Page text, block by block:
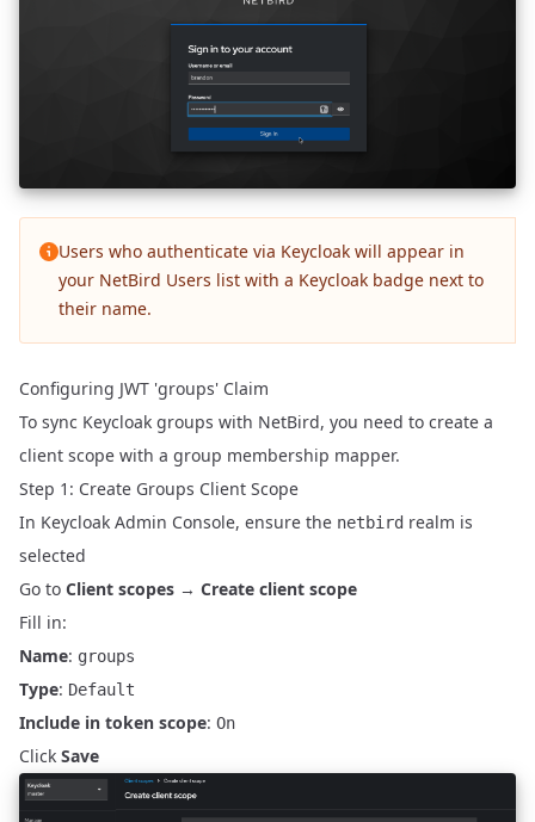
Users who authenticate via Keycloak will appear in
your NetBird Users list with a Keycloak badge next to
their name.
Configuring JWT 'groups' Claim
To sync Keycloak groups with NetBird, you need to create a
client scope with a group membership mapper.
Step 1: Create Groups Client Scope
In Keycloak Admin Console, ensure the netbird realm is
selected
Go to Client scopes → Create client scope
Fill in:
Name: groups
Type: Default
Include in token scope: On
Click Save